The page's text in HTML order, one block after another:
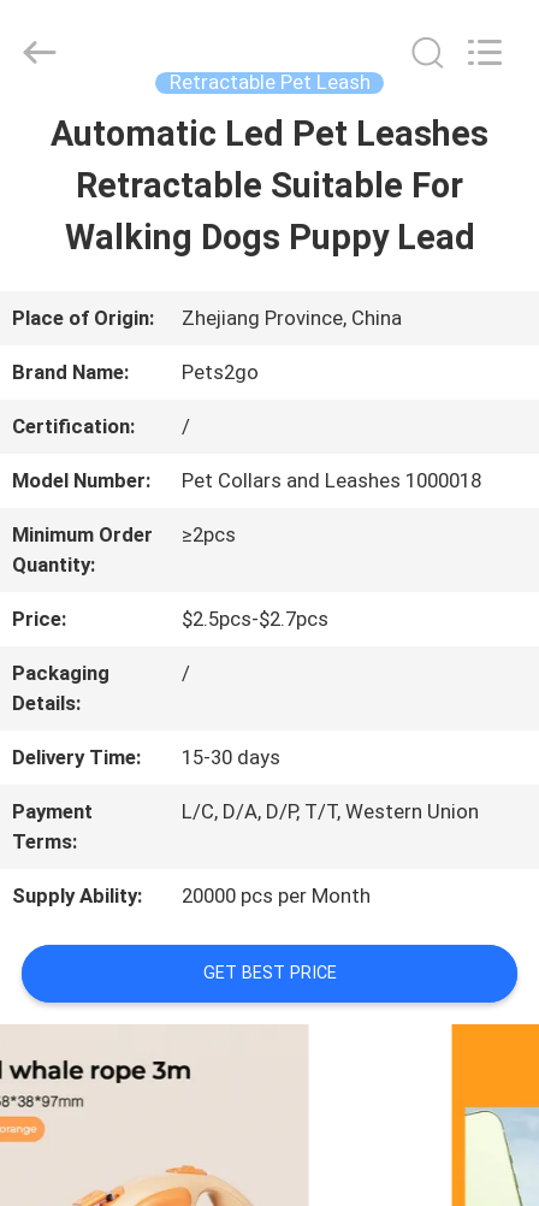
HOME
PRODUCTS
ABOUT
US
TOUR
CONTACT
US
A
QUOTE
BLOG/NEWS
SITEMAP
PRIVACY
POLICY
Pets2Go
Trading
Reserved.
Retractable Pet Leash
Automatic Led Pet Leashes
Retractable Suitable For
Walking Dogs Puppy Lead
Place of Origin: Zhejiang Province, China
Brand Name: Pets2go
Certification: /
Model Number: Pet Collars and Leashes 1000018
Minimum Order
Quantity:
≥2pcs
Price: $2.5pcs-$2.7pcs
Packaging
Details:
/
Delivery Time: 15-30 days
Payment
Terms:
L/C, D/A, D/P, T/T, Western Union
Supply Ability: 20000 pcs per Month
GET BEST PRICE